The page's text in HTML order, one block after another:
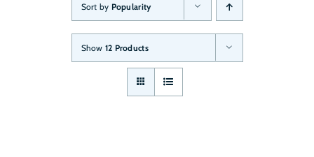
Sort by Popularity
Show 12 Products